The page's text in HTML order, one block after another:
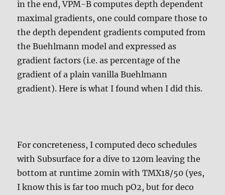
in the end, VPM-B computes depth dependent
maximal gradients, one could compare those to
the depth dependent gradients computed from
the Buehlmann model and expressed as
gradient factors (i.e. as percentage of the
gradient of a plain vanilla Buehlmann
gradient). Here is what I found when I did this.
For concreteness, I computed deco schedules
with Subsurface for a dive to 120m leaving the
bottom at runtime 20min with TMX18/50 (yes,
I know this is far too much pO2, but for deco